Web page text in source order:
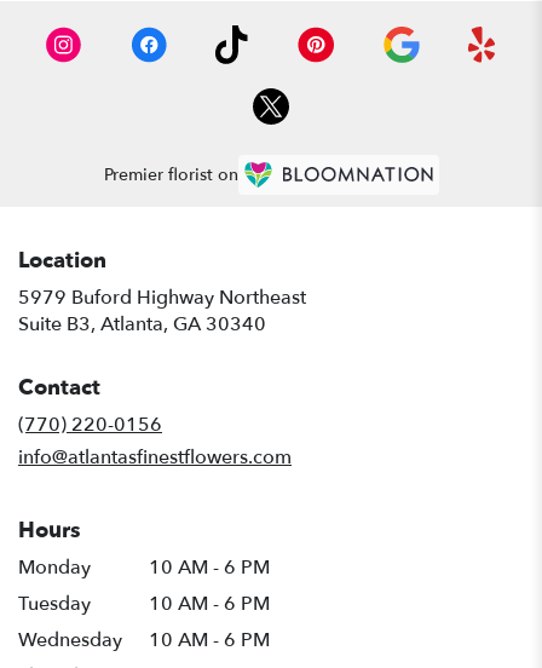
Premier florist on
Location
5979 Buford Highway Northeast
Suite B3, Atlanta, GA 30340
Contact
(770) 220-0156
info@atlantasfinestflowers.com
Hours
Monday
10 AM - 6 PM
Tuesday
10 AM - 6 PM
Wednesday
10 AM - 6 PM